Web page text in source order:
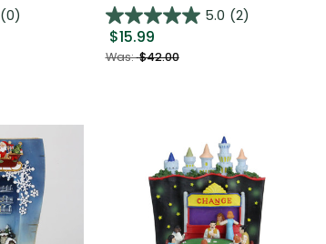
(0)
5.0 (2)
$15.99
Was:$42.00